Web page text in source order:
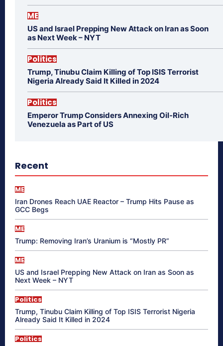
ME
US and Israel Prepping New Attack on Iran as Soon
as Next Week – NYT
Politics
Trump, Tinubu Claim Killing of Top ISIS Terrorist
Nigeria Already Said It Killed in 2024
Politics
Emperor Trump Considers Annexing Oil-Rich
Venezuela as Part of US
Recent
ME
Iran Drones Reach UAE Reactor – Trump Hits Pause as
GCC Begs
ME
Trump: Removing Iran’s Uranium is “Mostly PR”
ME
US and Israel Prepping New Attack on Iran as Soon as
Next Week – NYT
Politics
Trump, Tinubu Claim Killing of Top ISIS Terrorist Nigeria
Already Said It Killed in 2024
Politics